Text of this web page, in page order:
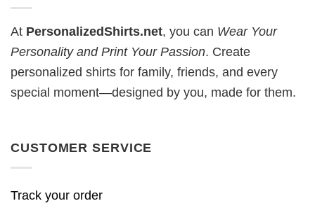
At PersonalizedShirts.net, you can Wear Your
Personality and Print Your Passion. Create
personalized shirts for family, friends, and every
special moment—designed by you, made for them.
CUSTOMER SERVICE
Track your order